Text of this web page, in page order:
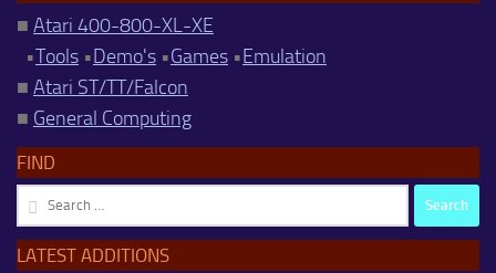
■ Atari 400-800-XL-XE
•Tools •Demo's •Games •Emulation
■ Atari ST/TT/Falcon
■ General Computing
FIND
Search
for:
LATEST ADDITIONS